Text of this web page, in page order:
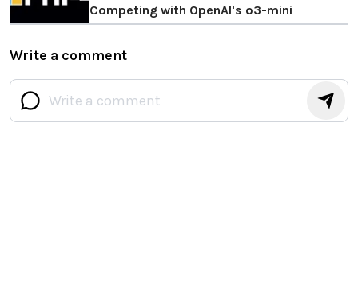
Competing with OpenAI's o3-mini
Write a comment